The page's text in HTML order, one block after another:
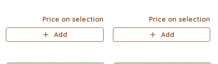
Price on selection
Add
Price on selection
Add